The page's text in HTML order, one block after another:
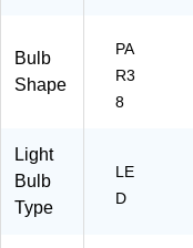
Bulb
Shape
PA
R3
8
Light
Bulb
Type
LE
D